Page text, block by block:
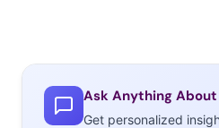
Ask Anything About
Get personalized